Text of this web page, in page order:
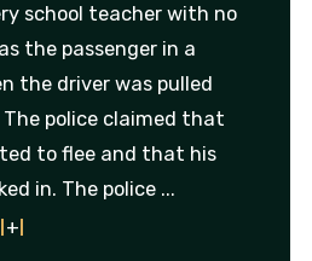
school teacher with no
the passenger in a
the driver was pulled
The police claimed that
to flee and that his
in. The police ...